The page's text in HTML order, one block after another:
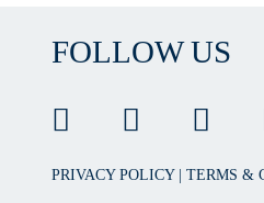
FOLLOW US
PRIVACY POLICY TERMS &